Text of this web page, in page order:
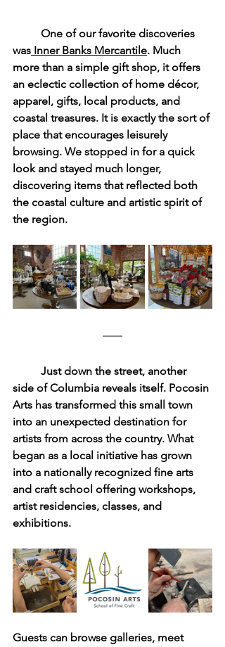
was Inner Banks Mercantile. Much
more than a simple gift shop, it offers
an eclectic collection of home décor,
apparel, gifts, local products, and
coastal treasures. It is exactly the sort of
place that encourages leisurely
browsing. We stopped in for a quick
look and stayed much longer,
discovering items that reflected both
the coastal culture and artistic spirit of
the region.
side of Columbia reveals itself. Pocosin
Arts has transformed this small town
into an unexpected destination for
artists from across the country. What
began as a local initiative has grown
into a nationally recognized fine arts
and craft school offering workshops,
artist residencies, classes, and
exhibitions.
Guests can browse galleries, meet